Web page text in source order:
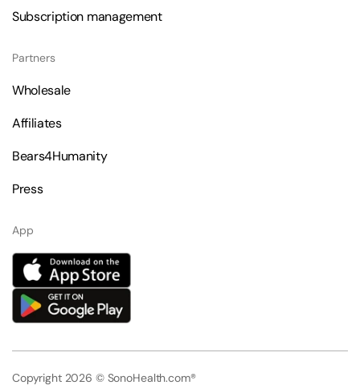
Subscription management
Partners
Wholesale
Affiliates
Bears4Humanity
Press
App
Copyright 2026 © SonoHealth.com®